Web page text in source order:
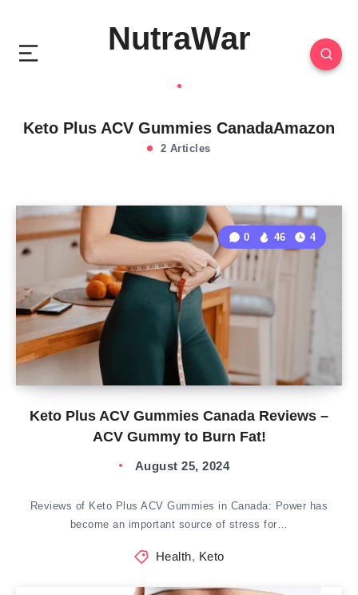
NutraWar
Keto Plus ACV Gummies CanadaAmazon
2 Articles
Keto Plus ACV Gummies Canada Reviews –
ACV Gummy to Burn Fat!
0 46 4
August 25, 2024
Reviews of Keto Plus ACV Gummies in Canada: Power has
become an important source of stress for…
Health, Keto